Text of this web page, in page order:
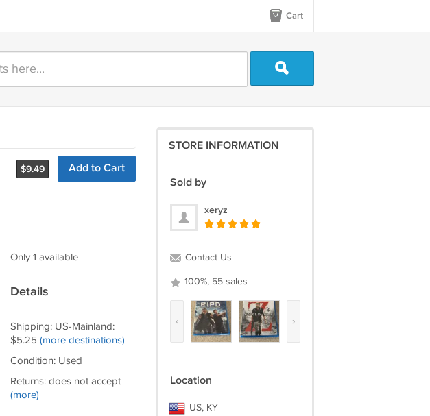
Cart
$9.49 Add to Cart
Only 1 available
Details
Shipping: US-Mainland:
$5.25 (more destinations)
Condition: Used
Returns: does not accept
(more)
STORE INFORMATION
Sold by
xeryz
Contact Us
100%, 55 sales
‹ ›
Location
US, KY